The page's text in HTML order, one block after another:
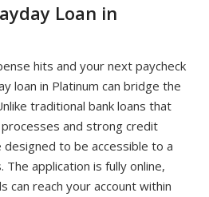
Loan in
hits and your next paycheck
loan in Platinum can bridge the
traditional bank loans that
and strong credit
to be accessible to a
application is fully online,
can reach your account within